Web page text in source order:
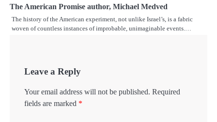
The American Promise author, Michael Medved
The history of the American experiment, not unlike Israel’s, is a fabric
woven of countless instances of improbable, unimaginable events.…
Leave a Reply
Your email address will not be published. Required
fields are marked *